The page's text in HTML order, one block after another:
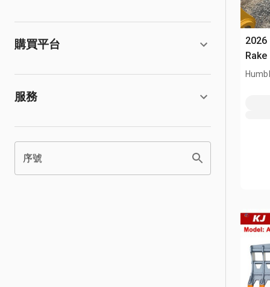
購買平台
服務
序號
2026